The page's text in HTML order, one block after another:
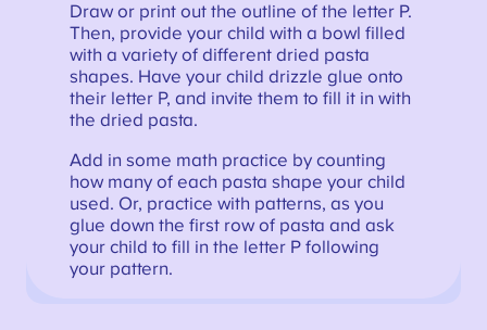
Draw or print out the outline of the letter P.
Then, provide your child with a bowl filled
with a variety of different dried pasta
shapes. Have your child drizzle glue onto
their letter P, and invite them to fill it in with
the dried pasta.
Add in some math practice by counting
how many of each pasta shape your child
used. Or, practice with patterns, as you
glue down the first row of pasta and ask
your child to fill in the letter P following
your pattern.